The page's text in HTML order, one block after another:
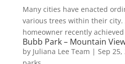
Many cities have enacted
various trees within their city.
homeowner recently
Bubb Park – Mountain
by Juliana Lee Team | Sep 25,